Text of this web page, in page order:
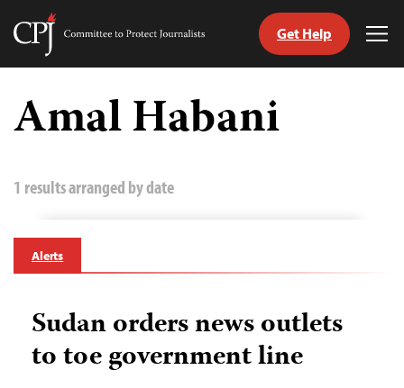
Skip
content
Committee
Journalists
Get Help
Amal Habani
1 results arranged by date
Alerts
Sudan orders news outlets
to toe government line